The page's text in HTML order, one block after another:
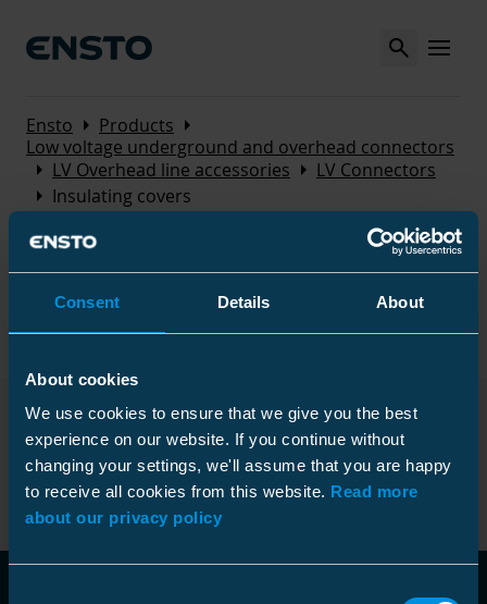
Consent Details About
About cookies
We use cookies to ensure that we give you the best
experience on our website. If you continue without
changing your settings, we'll assume that you are happy
to receive all cookies from this website. Read more
about our privacy policy
Search MENU
Ensto Arrow_right Products Arrow_right
Low voltage underground and overhead connectors
Arrow_right LV Overhead line accessories Arrow_right LV Connectors
Arrow_right Insulating covers
Insulating covers
Used as connector covers. The covers are made of
UV-radiation and weather resistant thermoplastic.
Products